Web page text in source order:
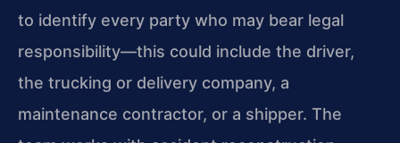
to identify every party who may bear legal
responsibility—this could include the driver,
the trucking or delivery company, a
maintenance contractor, or a shipper. The